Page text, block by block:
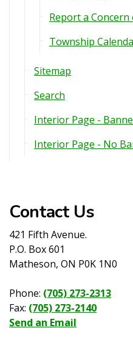
Report a
Township
Sitemap
Search
Interior Page -
Interior Page - No
Contact Us
421 Fifth Avenue.
P.O. Box 601
Matheson, ON P0K 1N0
Phone: (705) 273-2313
Fax: (705) 273-2140
Send an Email